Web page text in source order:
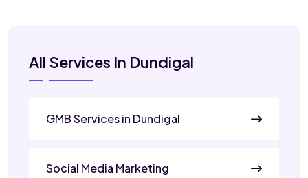
All Services In Dundigal
GMB Services in Dundigal
Social Media Marketing